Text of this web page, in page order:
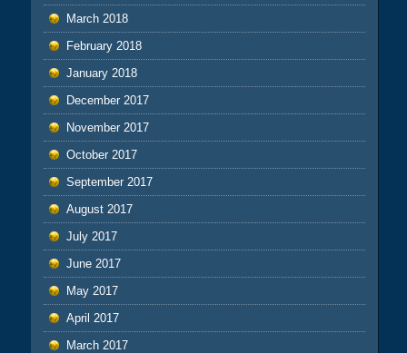
March 2018
February 2018
January 2018
December 2017
November 2017
October 2017
September 2017
August 2017
July 2017
June 2017
May 2017
April 2017
March 2017